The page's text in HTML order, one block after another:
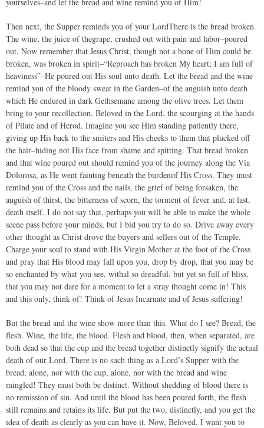
Then next, the Supper reminds you of your LordThere is the bread broken.
The wine, the juice of thegrape, crushed out with pain and labor–poured
out. Now remember that Jesus Christ, though not a bone of Him could be
broken, was broken in spirit–“Reproach has broken My heart; I am full of
heaviness”–He poured out His soul unto death. Let the bread and the wine
remind you of the bloody sweat in the Garden–of the anguish unto death
which He endured in dark Gethsemane among the olive trees. Let them
bring to your recollection, Beloved in the Lord, the scourging at the hands
of Pilate and of Herod. Imagine you see Him standing patiently there,
giving up His back to the smiters and His cheeks to them that plucked off
the hair–hiding not His face from shame and spitting. That bread broken
and that wine poured out should remind you of the journey along the Via
Dolorosa, as He went fainting beneath the burdenof His Cross. They must
remind you of the Cross and the nails, the grief of being forsaken, the
anguish of thirst, the bitterness of scorn, the torment of fever and, at last,
death itself. I do not say that, perhaps you will be able to make the whole
scene pass before your minds, but I bid you try to do so. Drive away every
other thought as Christ drove the buyers and sellers out of the Temple.
Charge your soul to stand with His Virgin Mother at the foot of the Cross
and pray that His blood may fall upon you, drop by drop, that you may be
so enchanted by what you see, withal so dreadful, but yet so full of bliss,
that you may not dare for a moment to let a stray thought come in! This
and this only, think of! Think of Jesus Incarnate and of Jesus suffering!
But the bread and the wine show more than this. What do I see? Bread, the
flesh. Wine, the life, the blood. Flesh and blood, then, when separated, are
both dead so that the cup and the bread together distinctly signify the actual
death of our Lord. There is no such thing as a Lord’s Supper with the
bread, alone, nor with the cup, alone, nor with the bread and wine
mingled! They must both be distinct. Without shedding of blood there is
no remission of sin. And until the blood has been poured forth, the flesh
still remains and retains its life. But put the two, distinctly, and you get the
idea of death as clearly as you can have it. Now, Beloved, I want you to